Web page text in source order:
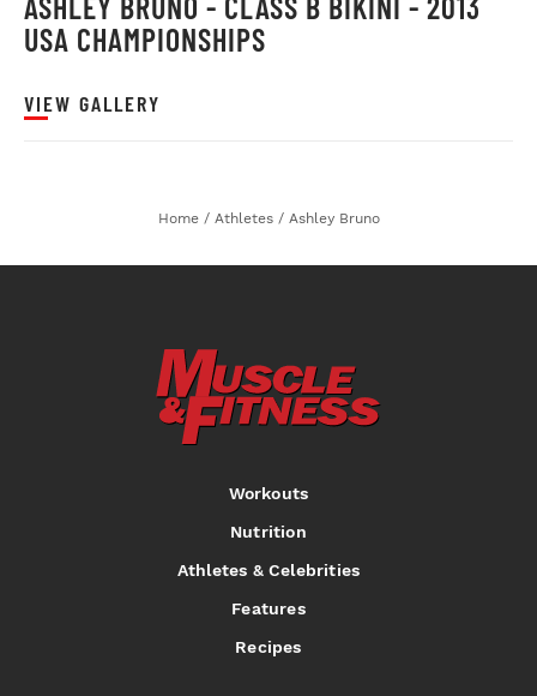
USA CHAMPIONSHIPS
VIEW GALLERY
Home / Athletes / Ashley Bruno
Workouts
Nutrition
Athletes & Celebrities
Features
Recipes